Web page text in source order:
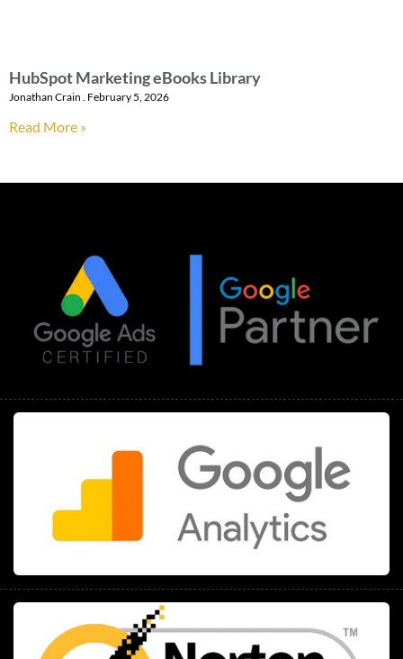
HubSpot Marketing eBooks Library
Jonathan Crain February 5, 2026
Read More »